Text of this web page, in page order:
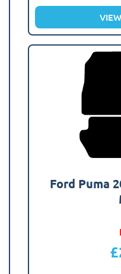
Ford Puma
£